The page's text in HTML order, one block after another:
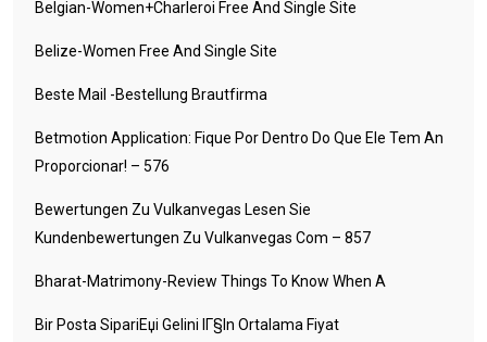
Belgian-Women+charleroi Free And Single Site
Belize-Women Free And Single Site
Beste Mail -Bestellung Brautfirma
Betmotion Application: Fique Por Dentro Do Que Ele Tem An
Proporcionar! – 576
Bewertungen Zu Vulkanvegas Lesen Sie
Kundenbewertungen Zu Vulkanvegas Com – 857
Bharat-Matrimony-Review Things To Know When A
Bir Posta SipariЕџi Gelini IГ§in Ortalama Fiyat